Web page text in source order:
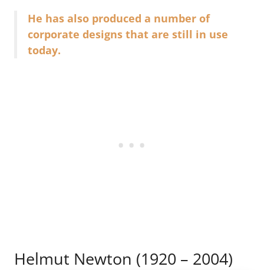
He has also produced a number of
corporate designs that are still in use
today.
Helmut Newton (1920 – 2004)